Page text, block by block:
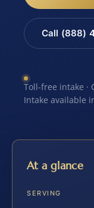
Call (888)
Toll-free intake ·
Intake available
At a glance
SERVING